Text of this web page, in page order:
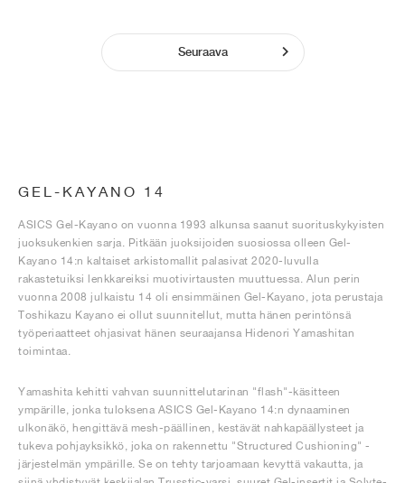
Seuraava
GEL-KAYANO 14
ASICS Gel-Kayano on vuonna 1993 alkunsa saanut suorituskykyisten
juoksukenkien sarja. Pitkään juoksijoiden suosiossa olleen Gel-
Kayano 14:n kaltaiset arkistomallit palasivat 2020-luvulla
rakastetuiksi lenkkareiksi muotivirtausten muuttuessa. Alun perin
vuonna 2008 julkaistu 14 oli ensimmäinen Gel-Kayano, jota perustaja
Toshikazu Kayano ei ollut suunnitellut, mutta hänen perintönsä
työperiaatteet ohjasivat hänen seuraajansa Hidenori Yamashitan
toimintaa.
Yamashita kehitti vahvan suunnittelutarinan "flash"-käsitteen
ympärille, jonka tuloksena ASICS Gel-Kayano 14:n dynaaminen
ulkonäkö, hengittävä mesh-päällinen, kestävät nahkapäällysteet ja
tukeva pohjayksikkö, joka on rakennettu "Structured Cushioning" -
järjestelmän ympärille. Se on tehty tarjoamaan kevyttä vakautta, ja